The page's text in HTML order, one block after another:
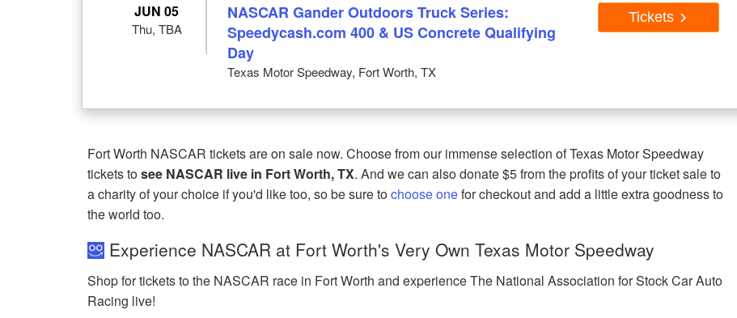
JUN 05
Thu, TBA
NASCAR Gander Outdoors Truck Series:
Speedycash.com 400 & US Concrete Qualifying
Day
Texas Motor Speedway, Fort Worth, TX
Tickets
Fort Worth NASCAR tickets are on sale now. Choose from our immense selection of Texas Motor Speedway
tickets tosee NASCAR live in Fort Worth, TX. And we can also donate $5 from the profits of your ticket sale to
a charity of your choice if you'd like too, so be sure tochoose onefor checkout and add a little extra goodness to
the world too.
Experience NASCAR at Fort Worth's Very Own Texas Motor Speedway
Shop for tickets to the NASCAR race in Fort Worth and experience The National Association for Stock Car Auto
Racing live!